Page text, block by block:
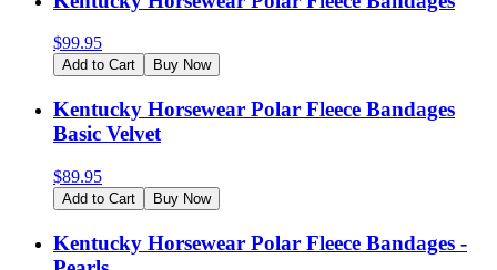
$99.95
Add to Cart Buy Now
Kentucky Horsewear Polar Fleece Bandages
Basic Velvet
$89.95
Add to Cart Buy Now
Kentucky Horsewear Polar Fleece Bandages -